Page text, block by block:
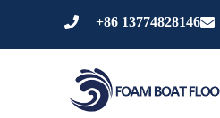
+86 13774828146